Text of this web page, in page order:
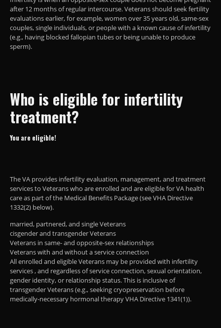
after 12 months of regular intercourse. Veterans should seek fertility
evaluations earlier, for example, women over 35 years old, same-sex
couples, single individuals, or people with a known cause of infertility
(e.g., having blocked fallopian tubes or being unable to produce
sperm).
Who is eligible for infertility
treatment?
You are eligible!
The VA provides infertility evaluation, management, and treatment
services to Veterans who are enrolled and are eligible for VA health
care as part of the Medical Benefits Package (see VHA Directive
1332(2) below).
married, partnered, and single Veterans
cisgender and transgender Veterans
Veterans in same- and opposite-sex relationships
Veterans with and without a service connection
All enrolled and eligible Veterans may be provided with infertility
services , and regardless of service connection, sexual orientation,
gender identity, or relationship status. This is inclusive of
transgender Veterans (e.g., seeking cryopreservation before
medically-necessary hormonal therapy VHA Directive 1341(1)).